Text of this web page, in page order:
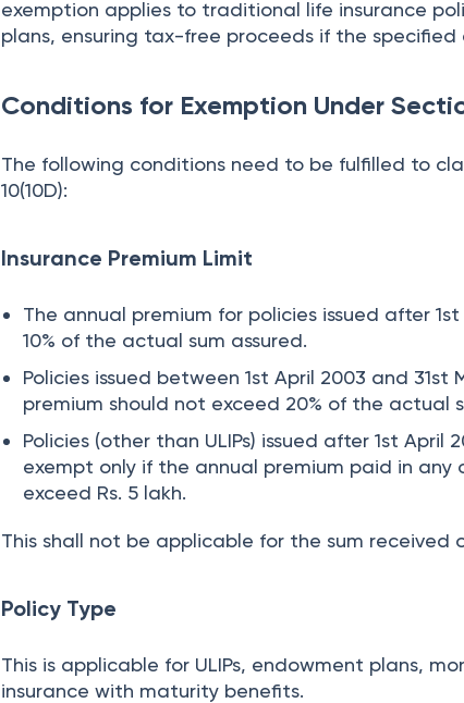
exemption applies to traditional life insurance
plans, ensuring tax-free proceeds if the
Conditions for Exemption Under
The following conditions need to be fulfilled to
10(10D):
Insurance Premium Limit
The annual premium for policies issued after
10% of the actual sum assured.
Policies issued between 1st April 2003 and 31st
premium should not exceed 20% of the actual
Policies (other than ULIPs) issued after 1st
exempt only if the annual premium paid in any
exceed Rs. 5 lakh.
This shall not be applicable for the sum received
Policy Type
This is applicable for ULIPs, endowment plans,
insurance with maturity benefits.